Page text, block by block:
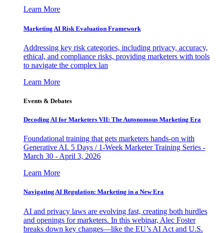
Learn More
Marketing AI Risk Evaluation Framework
Addressing key risk categories, including privacy, accuracy,
ethical, and compliance risks, providing marketers with tools
to navigate the complex lan
Learn More
Events & Debates
Decoding AI for Marketers VII: The Autonomous Marketing Era
Foundational training that gets marketers hands-on with
Generative AI. 5 Days / 1-Week Marketer Training Series -
March 30 - April 3, 2026
Learn More
Navigating AI Regulation: Marketing in a New Era
AI and privacy laws are evolving fast, creating both hurdles
and openings for marketers. In this webinar, Alec Foster
breaks down key changes—like the EU’s AI Act and U.S.